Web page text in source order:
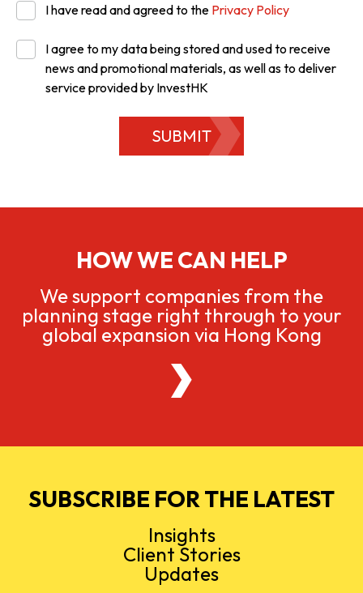
I have read and agreed to the Privacy Policy
I agree to my data being stored and used to receive
news and promotional materials, as well as to deliver
service provided by InvestHK
SUBMIT
HOW WE CAN HELP
We support companies from the
planning stage right through to your
global expansion via Hong Kong
SUBSCRIBE FOR THE LATEST
Insights
Client Stories
Updates